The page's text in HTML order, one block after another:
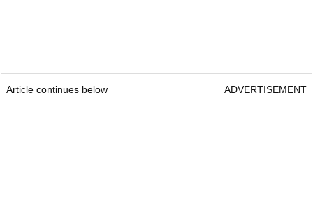
Article continues below ADVERTISEMENT